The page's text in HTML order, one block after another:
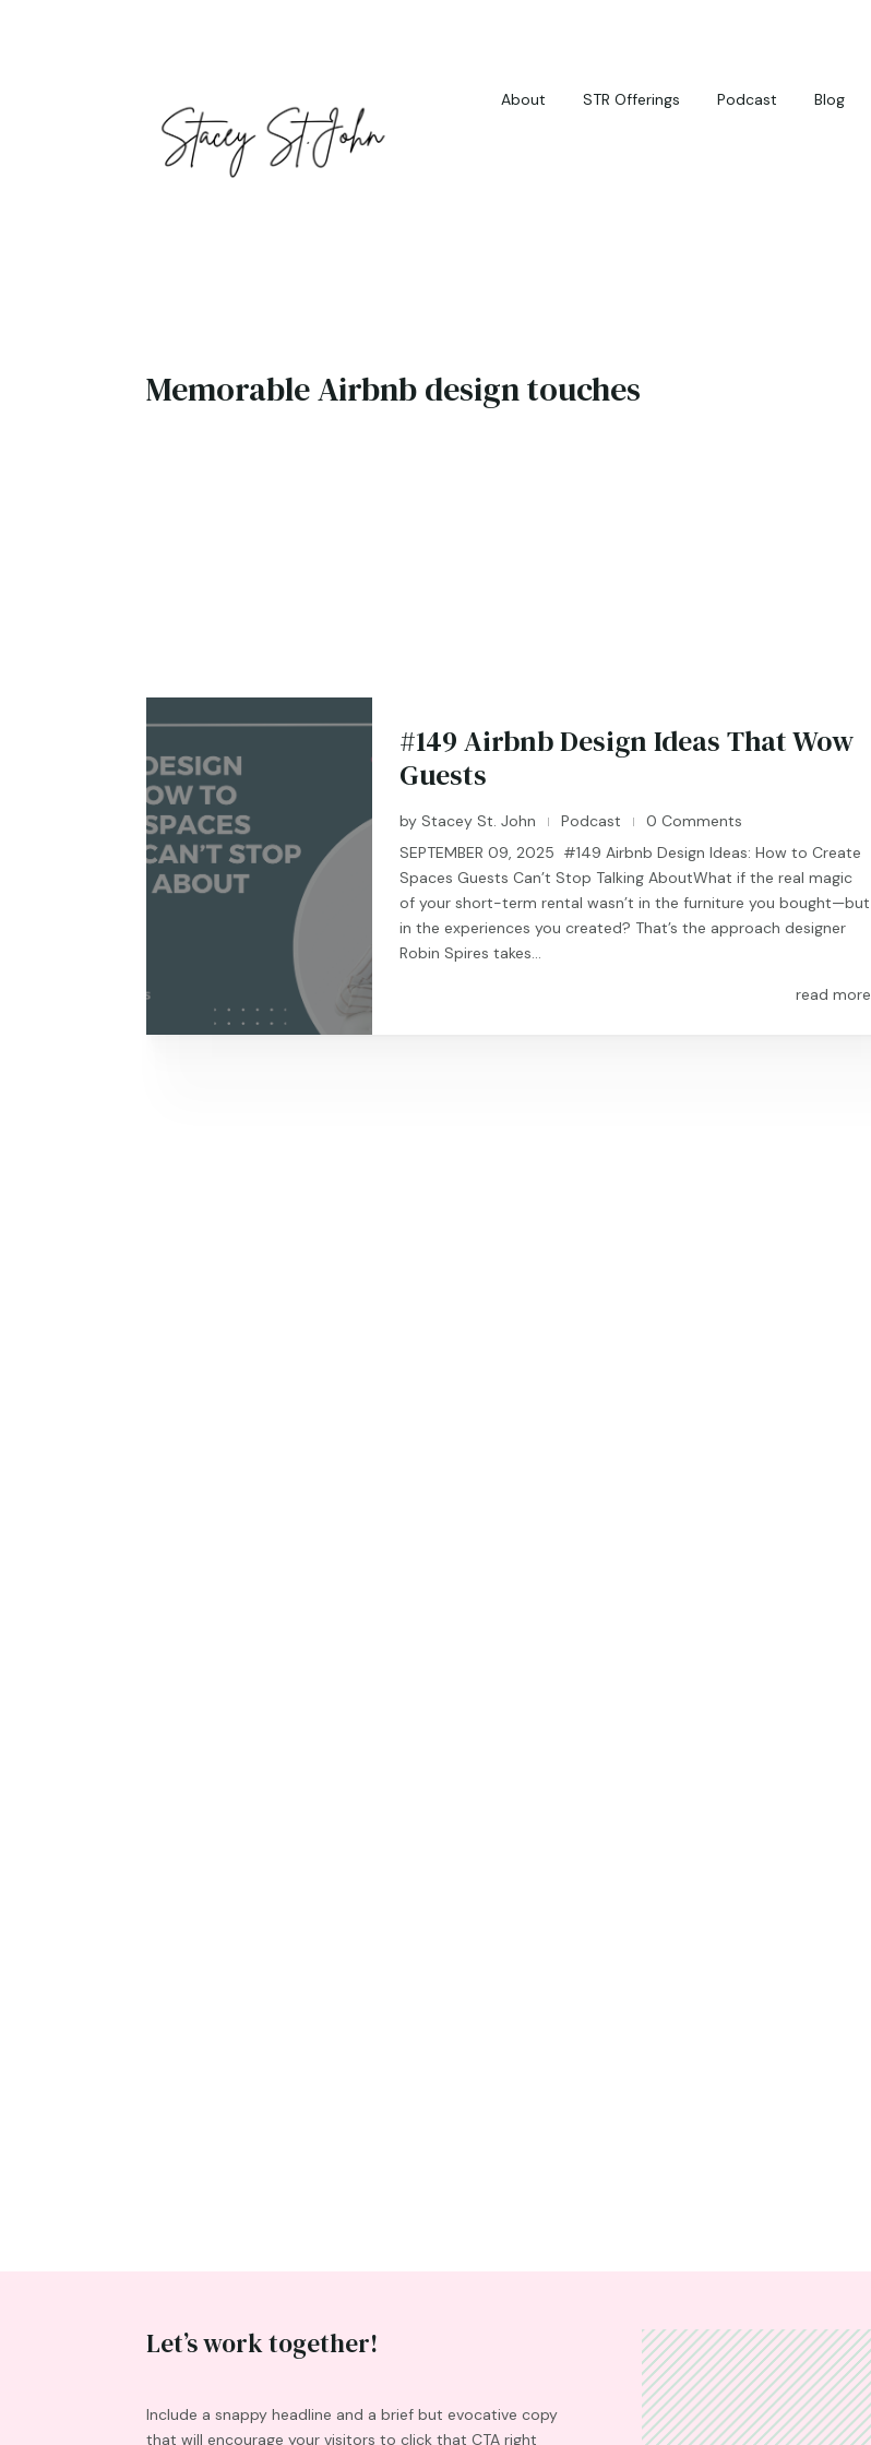
About STR Offerings Podcast Blog
Memorable Airbnb design touches
#149 Airbnb Design Ideas That Wow
Guests
by Stacey St. John | Podcast |
0 Comments
SEPTEMBER 09, 2025 #149 Airbnb Design Ideas: How to Create
Spaces Guests Can’t Stop Talking AboutWhat if the real magic
of your short-term rental wasn’t in the furniture you bought—but
in the experiences you created? That’s the approach designer
Robin Spires takes...
read more
Let’s work together!
Include a snappy headline and a brief but evocative copy
that will encourage your visitors to click that CTA right